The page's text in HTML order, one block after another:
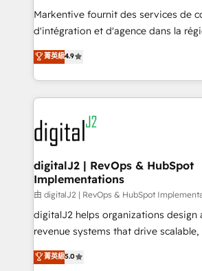
system. + Get best practices and 'don't know what
you don't know' recommendations
6,500+ Partners) and was named
Partner of the Year 💥 Trusted by 2,500+ companies
www.onthefuze.com/hubspot-admin Contact us to
learn more!
Markentive fournit des services de
d'intégration et d'agence dans la
North America. Avec plus de 115
marketing automation, Growth,
webdesign. Markentive is both a consulting firm, a
digital agency and an integrator.
experts in marketing automation,
CRM and webdesign (We focus on
customers).
菁英級4.9
digitalJ2 | RevOps & HubSpot
Implementations
由 digitalJ2 | RevOps & HubSpot
digitalJ2 helps organizations design
revenue systems that drive
growth. As a triple-accredited HubSpot Solutions
Partner, we specialize in both
菁英級5.0